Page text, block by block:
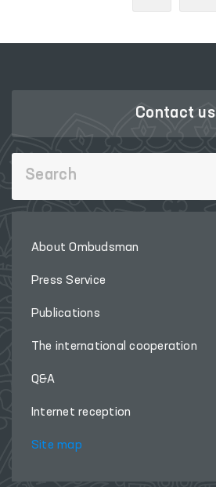
Contact us
About Ombudsman
Press Service
Publications
The international cooperation
Q&A
Internet reception
Site map